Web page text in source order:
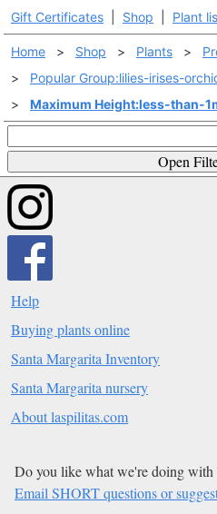
Gift Certificates Shop Plant
Home > Shop > Plants >
>
Popular Group:lilies-irises-
>
Maximum Height:less-than-
Open
Help
Buying plants online
Santa Margarita Inventory
Santa Margarita nursery
About laspilitas.com
Do you like what we're doing with
Email SHORT questions or